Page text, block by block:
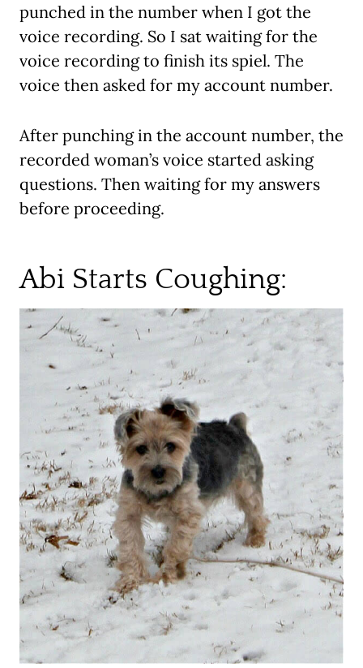
punched in the number when I got the
voice recording. So I sat waiting for the
voice recording to finish its spiel. The
voice then asked for my account number.
After punching in the account number, the
recorded woman’s voice started asking
questions. Then waiting for my answers
before proceeding.
Abi Starts Coughing: